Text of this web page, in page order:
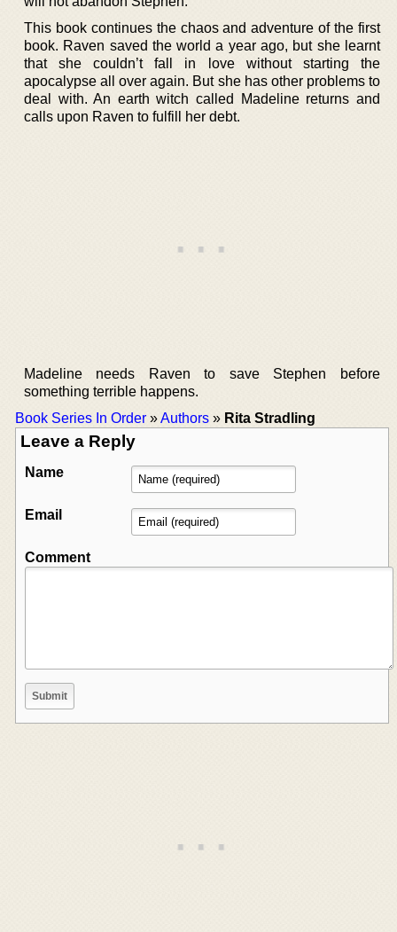
This book continues the chaos and adventure of the first
book. Raven saved the world a year ago, but she learnt
that she couldn’t fall in love without starting the
apocalypse all over again. But she has other problems to
deal with. An earth witch called Madeline returns and
calls upon Raven to fulfill her debt.
Madeline needs Raven to save Stephen before
something terrible happens.
Book Series In Order »Authors » Rita Stradling
Leave a Reply
Name
Email
Comment